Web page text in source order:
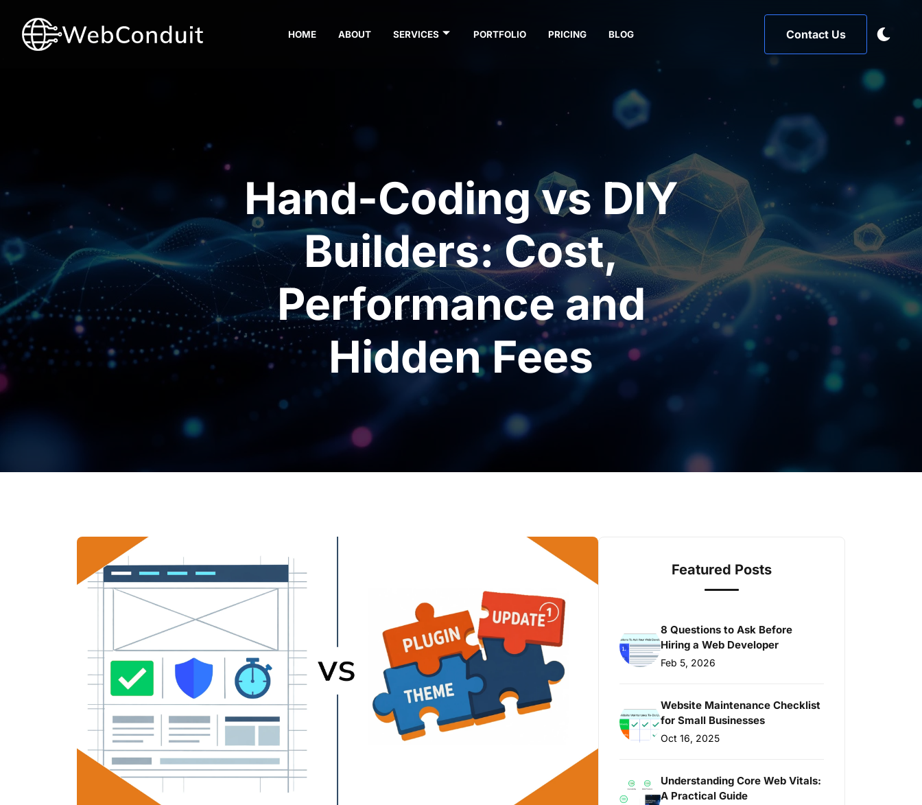
HOME ABOUT SERVICES PORTFOLIO PRICING BLOG Contact Us
Hand-Coding vs DIY
Builders: Cost,
Performance and
Hidden Fees
Featured Posts
8 Questions to Ask Before
Hiring a Web Developer
Feb 5, 2026
Website Maintenance Checklist
for Small Businesses
Oct 16, 2025
Understanding Core Web Vitals:
A Practical Guide